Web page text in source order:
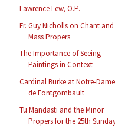
Lawrence Lew, O.P.
Fr. Guy Nicholls on Chant and
Mass Propers
The Importance of Seeing
Paintings in Context
Cardinal Burke at Notre-Dame
de Fontgombault
Tu Mandasti and the Minor
Propers for the 25th